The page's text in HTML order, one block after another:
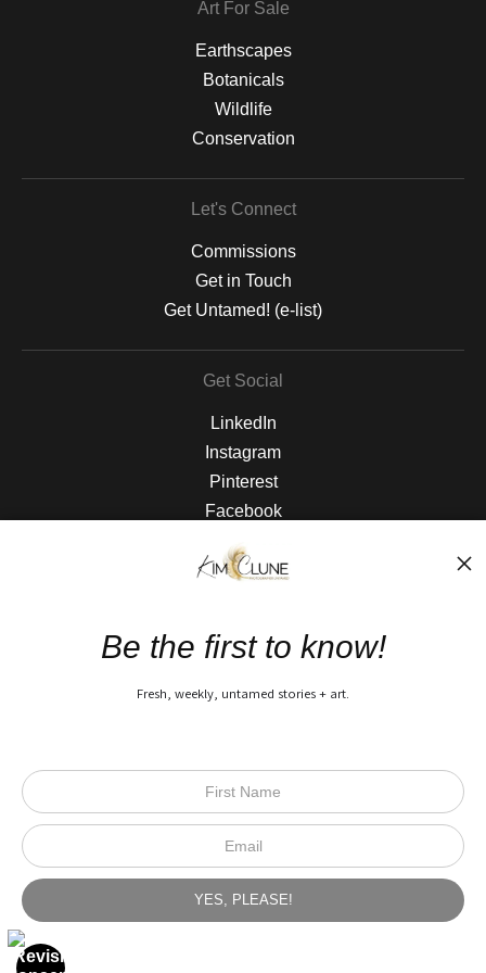
Art For Sale
Earthscapes
Botanicals
Wildlife
Conservation
Let's Connect
Commissions
Get in Touch
Get Untamed! (e-list)
Get Social
LinkedIn
Instagram
Pinterest
Facebook
The Nitty Gritty
Privacy Policy
Be the first to know!
Fresh, weekly, untamed stories + art.